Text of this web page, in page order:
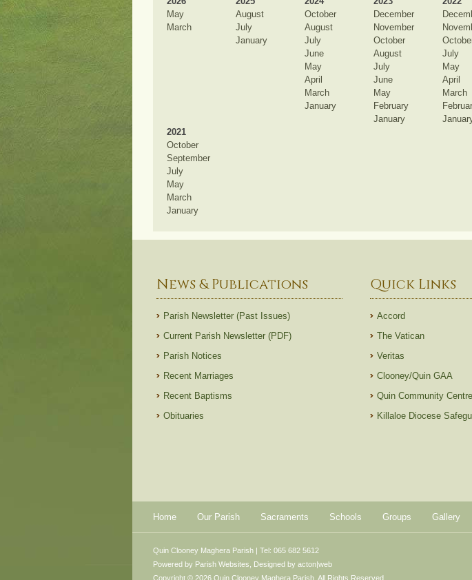
May
March
August
July
January
October
August
July
June
May
April
March
January
December
November
October
August
July
June
May
February
January
July
May
April
March
2021
October
September
July
May
March
January
News & Publications
Parish Newsletter (Past Issues)
Current Parish Newsletter (PDF)
Parish Notices
Recent Marriages
Recent Baptisms
Obituaries
Quick Links
Accord
The Vatican
Veritas
Clooney/Quin GAA
Quin Community Centre
Killaloe Diocese
Home Our Parish Sacraments Schools Groups Gallery
Powered by Parish Websites , Designed by acton|web
Quin Clooney Maghera Parish | Tel: 065 682 5612
Copyright © 2026 Quin Clooney Maghera Parish. All Rights Reserved.